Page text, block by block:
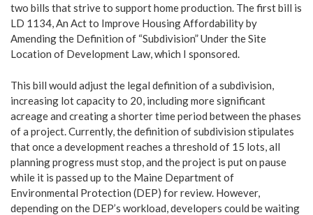
two bills that strive to support home production. The first bill is
LD 1134, An Act to Improve Housing Affordability by
Amending the Definition of “Subdivision” Under the Site
Location of Development Law, which I sponsored.
This bill would adjust the legal definition of a subdivision,
increasing lot capacity to 20, including more significant
acreage and creating a shorter time period between the phases
of a project. Currently, the definition of subdivision stipulates
that once a development reaches a threshold of 15 lots, all
planning progress must stop, and the project is put on pause
while it is passed up to the Maine Department of
Environmental Protection (DEP) for review. However,
depending on the DEP’s workload, developers could be waiting